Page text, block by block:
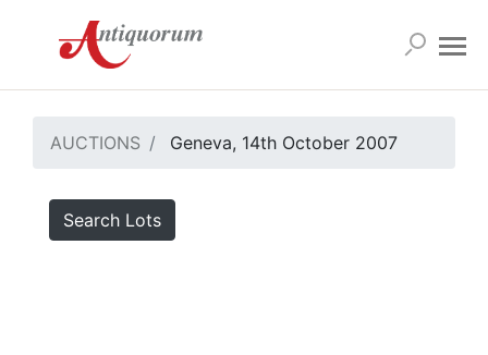
AUCTIONS Geneva, 14th October 2007
Search Lots